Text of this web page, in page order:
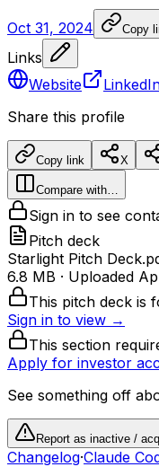
Oct 31, 2024 Copy
Links
Website
Share this profile
Copy link X
Compare with…
Sign in to see
Pitch deck
Starlight Pitch
6.8 MB · Uploaded
This pitch deck is
Sign in to view →
This section
Apply for investor
See something off
Report as inactive /
Changelog·Claude